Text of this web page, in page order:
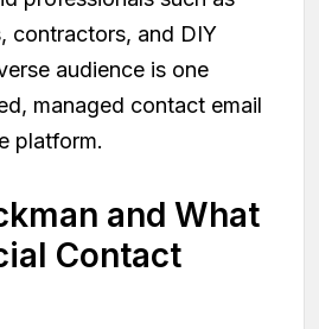
contractors, and DIY
audience is one
managed contact email
platform.
and What
Contact